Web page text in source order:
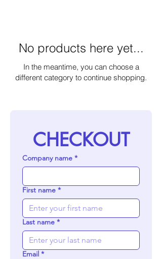
No products here yet...
In the meantime, you can choose a
different category to continue shopping.
CHECKOUT
Company name *
First name *
Last name *
Email *